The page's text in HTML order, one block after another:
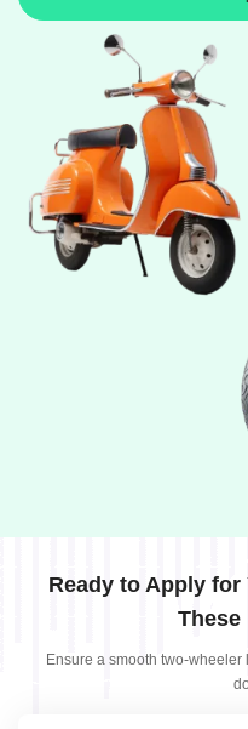
Ready to Apply for
These
Ensure a smooth two-